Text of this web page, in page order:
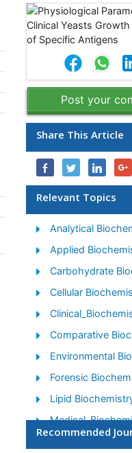
Post your
Share This Article
Relevant Topics
Analytical
Applied
Carbohydrate
Cellular
Comparative
Environmental
Forensic
Lipid
Metabolomics
Recommended